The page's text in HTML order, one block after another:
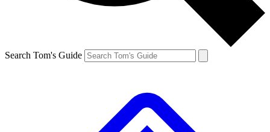
Search Tom's Guide